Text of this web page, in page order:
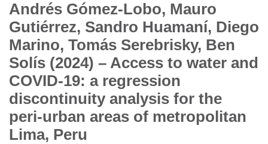
Andrés Gómez-Lobo, Mauro
Gutiérrez, Sandro Huamaní, Diego
Marino, Tomás Serebrisky, Ben
Solís (2024) – Access to water and
COVID-19: a regression
discontinuity analysis for the
peri-urban areas of metropolitan
Lima, Peru